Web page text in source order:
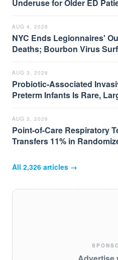
Underuse for Older ED
AUG 4, 2026
NYC Ends Legionnaires'
Deaths; Bourbon Virus
AUG 3, 2026
Probiotic-Associated
Preterm Infants Is Rare,
AUG 3, 2026
Point-of-Care Respiratory
Transfers 11% in
All 2,326 articles →